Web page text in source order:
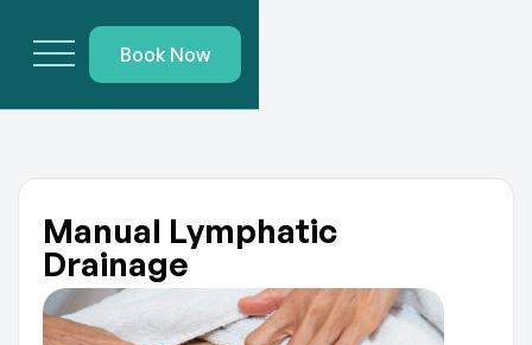
Book Now
Manual Lymphatic
Drainage